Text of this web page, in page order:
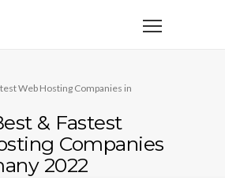
Web Hosting Companies in
& Fastest
Companies
2022